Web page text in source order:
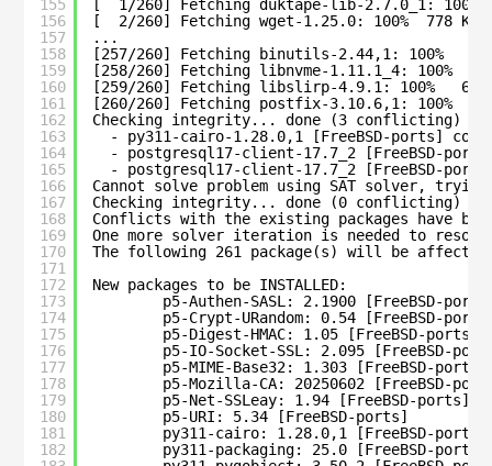
155
156
157
158
159
160
161
162
163
164
165
166
167
168
169
170
171
172
173
174
175
176
177
178
179
180
181
182
[  1/260] Fetching duktape-lib-2.7.0_1:
[  2/260] Fetching wget-1.25.0: 100%  778
...
[257/260] Fetching binutils-2.44,1: 100%
[258/260] Fetching libnvme-1.11.1_4: 100%
[259/260] Fetching libslirp-4.9.1: 100%
[260/260] Fetching postfix-3.10.6,1: 100%
Checking integrity... done (3 conflicting)
- py311-cairo-1.28.0,1 [FreeBSD-ports]
- postgresql17-client-17.7_2 [FreeBSD-
- postgresql17-client-17.7_2 [FreeBSD-
Cannot solve problem using SAT solver,
Checking integrity... done (0 conflicting)
Conflicts with the existing packages have
One more solver iteration is needed to
The following 261 package(s) will be
New packages to be INSTALLED:
p5-Authen-SASL: 2.1900 [FreeBSD-
p5-Crypt-URandom: 0.54 [FreeBSD-
p5-Digest-HMAC: 1.05 [FreeBSD-ports]
p5-IO-Socket-SSL: 2.095 [FreeBSD-
p5-MIME-Base32: 1.303 [FreeBSD-ports]
p5-Mozilla-CA: 20250602 [FreeBSD-
p5-Net-SSLeay: 1.94 [FreeBSD-ports]
p5-URI: 5.34 [FreeBSD-ports]
py311-cairo: 1.28.0,1 [FreeBSD-ports]
py311-packaging: 25.0 [FreeBSD-ports]